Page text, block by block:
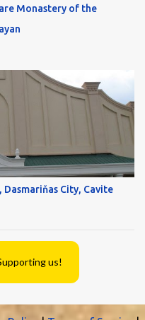
Monastery of the
Dasmariňas City, Cavite
us!